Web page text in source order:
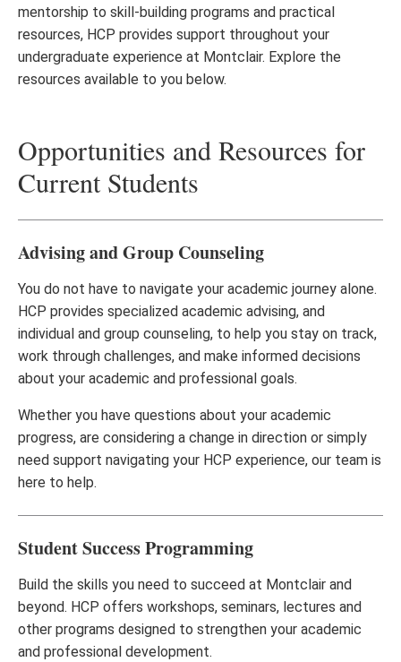
mentorship to skill-building programs and practical
resources, HCP provides support throughout your
undergraduate experience at Montclair. Explore the
resources available to you below.
Opportunities and Resources for
Current Students
Advising and Group Counseling
You do not have to navigate your academic journey alone.
HCP provides specialized academic advising, and
individual and group counseling, to help you stay on track,
work through challenges, and make informed decisions
about your academic and professional goals.
Whether you have questions about your academic
progress, are considering a change in direction or simply
need support navigating your HCP experience, our team is
here to help.
Student Success Programming
Build the skills you need to succeed at Montclair and
beyond. HCP offers workshops, seminars, lectures and
other programs designed to strengthen your academic
and professional development.